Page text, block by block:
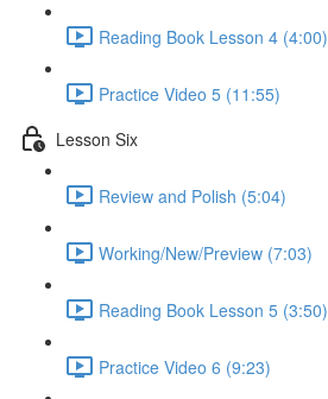
Reading Book Lesson 4 (4:00)
Practice Video 5 (11:55)
Lesson Six
Review and Polish (5:04)
Working/New/Preview (7:03)
Reading Book Lesson 5 (3:50)
Practice Video 6 (9:23)